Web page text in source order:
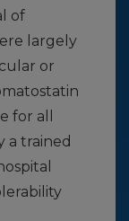
of
largely
or
for all
a trained